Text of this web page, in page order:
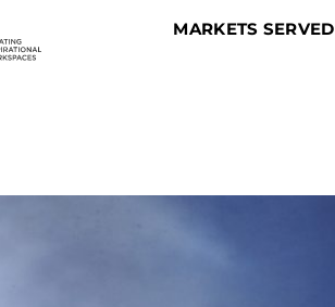
MARKETS SERVED